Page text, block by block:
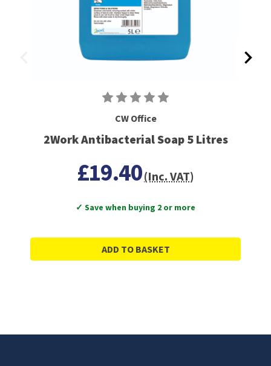
CW Office
2Work Antibacterial Soap 5 Litres
£19.40(Inc. VAT)
✓ Save when buying 2 or more
ADD TO BASKET